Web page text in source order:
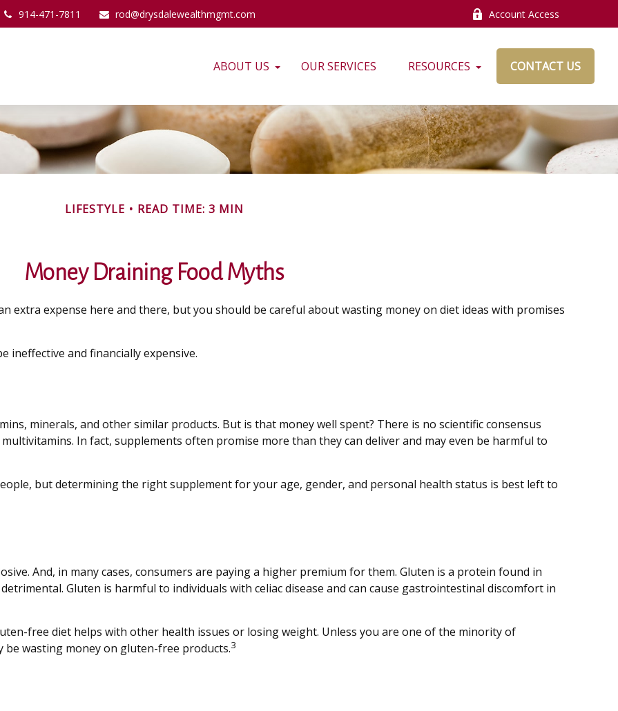
914-471-7811 rod@drysdalewealthmgmt.com Account Access
ABOUT US OUR SERVICES RESOURCES CONTACT US
LIFESTYLE READ TIME: 3 MIN
Money Draining Food Myths
extra expense here and there, but you should be careful about wasting money on diet ideas with promises
ineffective and financially expensive.
minerals, and other similar products. But is that money well spent? There is no scientific consensus
In fact, supplements often promise more than they can deliver and may even be harmful to
but determining the right supplement for your age, gender, and personal health status is best left to
And, in many cases, consumers are paying a higher premium for them. Gluten is a protein found in
Gluten is harmful to individuals with celiac disease and can cause gastrointestinal discomfort in
free diet helps with other health issues or losing weight. Unless you are one of the minority of
be wasting money on gluten-free products.3